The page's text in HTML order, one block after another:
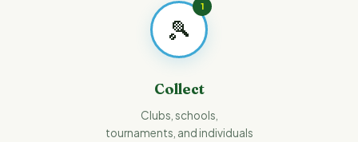
🎾
1
Collect
Clubs, schools,
tournaments, and individuals